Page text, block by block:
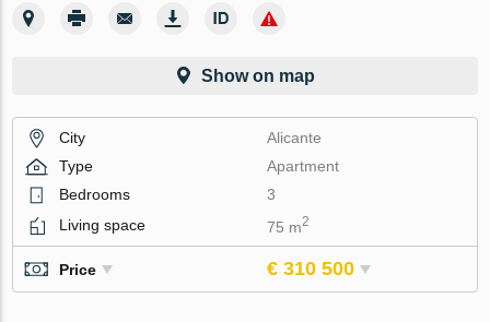
Show on map
City
Alicante
Type
Apartment
Bedrooms
3
Living space
75 m2
Price € 310 500